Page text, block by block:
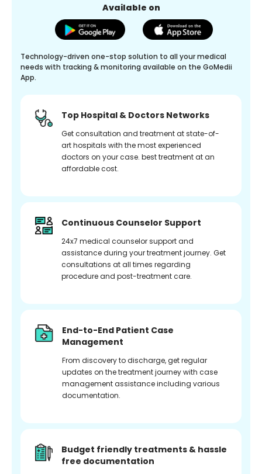
Available on
Technology-driven one-stop solution to all your medical
needs with tracking & monitoring available on the GoMedii
App.
Top Hospital & Doctors Networks
Get consultation and treatment at state-of-
art hospitals with the most experienced
doctors on your case. best treatment at an
affordable cost.
Continuous Counselor Support
24x7 medical counselor support and
assistance during your treatment journey. Get
consultations at all times regarding
procedure and post-treatment care.
End-to-End Patient Case
Management
From discovery to discharge, get regular
updates on the treatment journey with case
management assistance including various
documentation.
Budget friendly treatments & hassle
free documentation